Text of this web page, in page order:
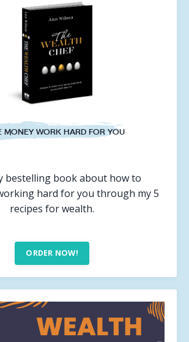
MONEY WORK HARD FOR YOU
bestelling book about how to
hard for you through my 5
recipes for wealth.
ORDER NOW!